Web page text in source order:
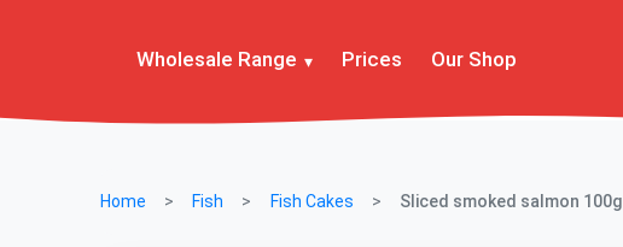
Wholesale Range Prices Our Shop
Home Fish Fish Cakes Sliced smoked salmon 100g